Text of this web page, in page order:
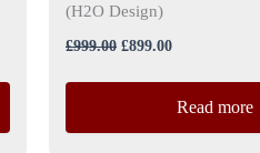
(H2O Design)
£999.00 £899.00
Read more